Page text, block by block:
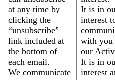
at any time by
clicking the
“unsubscribe”
link included at
the bottom of
each email.
We communicate
It is in
interest
with you
our
It is in
interest